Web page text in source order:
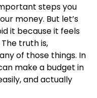
steps you
money. But let’s
it because it feels
truth is,
of those things. In
make a budget in
and actually